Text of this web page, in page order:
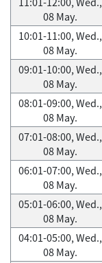
08 May.
10:01-11:00, Wed.,
08 May.
09:01-10:00, Wed.,
08 May.
08:01-09:00, Wed.,
08 May.
07:01-08:00, Wed.,
08 May.
06:01-07:00, Wed.,
08 May.
05:01-06:00, Wed.,
08 May.
04:01-05:00, Wed.,
08 May.